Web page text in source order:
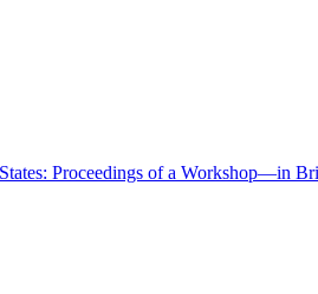
Proceedings of a Workshop—in